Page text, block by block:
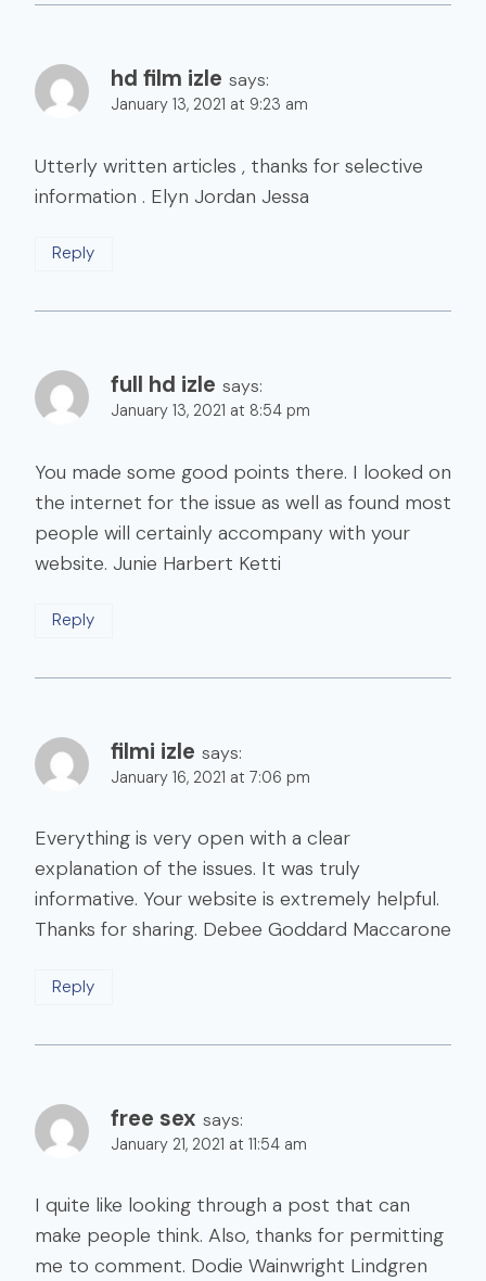
hd film izle says:
January 13, 2021 at 9:23 am
Utterly written articles , thanks for selective
information . Elyn Jordan Jessa
Reply
full hd izle says:
January 13, 2021 at 8:54 pm
You made some good points there. I looked on
the internet for the issue as well as found most
people will certainly accompany with your
website. Junie Harbert Ketti
Reply
filmi izle says:
January 16, 2021 at 7:06 pm
Everything is very open with a clear
explanation of the issues. It was truly
informative. Your website is extremely helpful.
Thanks for sharing. Debee Goddard Maccarone
Reply
free sex says:
January 21, 2021 at 11:54 am
I quite like looking through a post that can
make people think. Also, thanks for permitting
me to comment. Dodie Wainwright Lindgren